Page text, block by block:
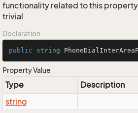
functionality related to this
trivial
Declaration
public string
Property Value
Type
Description
string